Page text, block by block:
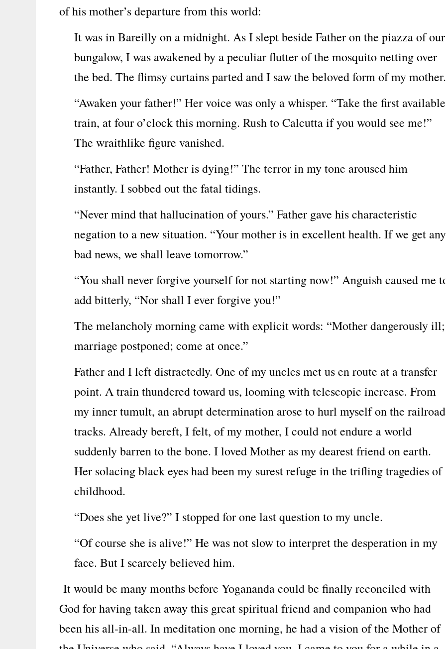
of his mother’s departure from this world:
It was in Bareilly on a midnight. As I slept beside Father on the piazza of our
bungalow, I was awakened by a peculiar flutter of the mosquito netting over
the bed. The flimsy curtains parted and I saw the beloved form of my mother.
“Awaken your father!” Her voice was only a whisper. “Take the first available
train, at four o’clock this morning. Rush to Calcutta if you would see me!”
The wraithlike figure vanished.
“Father, Father! Mother is dying!” The terror in my tone aroused him
instantly. I sobbed out the fatal tidings.
“Never mind that hallucination of yours.” Father gave his characteristic
negation to a new situation. “Your mother is in excellent health. If we get any
bad news, we shall leave tomorrow.”
“You shall never forgive yourself for not starting now!” Anguish caused me
add bitterly, “Nor shall I ever forgive you!”
The melancholy morning came with explicit words: “Mother dangerously ill;
marriage postponed; come at once.”
Father and I left distractedly. One of my uncles met us en route at a transfer
point. A train thundered toward us, looming with telescopic increase. From
my inner tumult, an abrupt determination arose to hurl myself on the railroad
tracks. Already bereft, I felt, of my mother, I could not endure a world
suddenly barren to the bone. I loved Mother as my dearest friend on earth.
Her solacing black eyes had been my surest refuge in the trifling tragedies of
childhood.
“Does she yet live?” I stopped for one last question to my uncle.
“Of course she is alive!” He was not slow to interpret the desperation in my
face. But I scarcely believed him.
It would be many months before Yogananda could be finally reconciled with
God for having taken away this great spiritual friend and companion who had
been his all-in-all. In meditation one morning, he had a vision of the Mother of